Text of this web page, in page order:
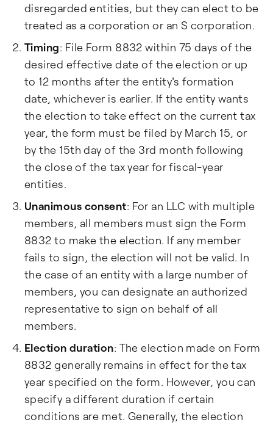
disregarded entities, but they can elect to be
treated as a corporation or an S corporation.
Timing: File Form 8832 within 75 days of the
desired effective date of the election or up
to 12 months after the entity's formation
date, whichever is earlier. If the entity wants
the election to take effect on the current tax
year, the form must be filed by March 15, or
by the 15th day of the 3rd month following
the close of the tax year for fiscal-year
entities.
Unanimous consent: For an LLC with multiple
members, all members must sign the Form
8832 to make the election. If any member
fails to sign, the election will not be valid. In
the case of an entity with a large number of
members, you can designate an authorized
representative to sign on behalf of all
members.
Election duration: The election made on Form
8832 generally remains in effect for the tax
year specified on the form. However, you can
specify a different duration if certain
conditions are met. Generally, the election